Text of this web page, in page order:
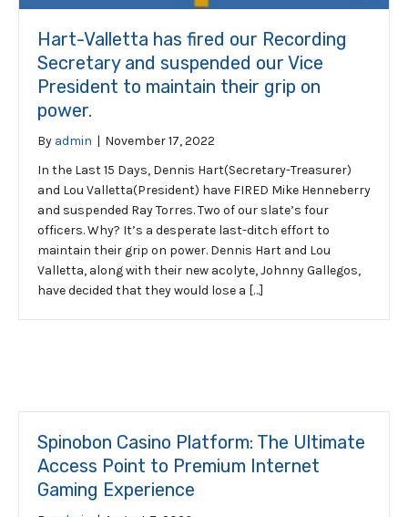
Hart-Valletta has fired our Recording
Secretary and suspended our Vice
President to maintain their grip on
power.
By admin | November 17, 2022
In the Last 15 Days, Dennis Hart(Secretary-Treasurer)
and Lou Valletta(President) have FIRED Mike Henneberry
and suspended Ray Torres. Two of our slate’s four
officers. Why? It’s a desperate last-ditch effort to
maintain their grip on power. Dennis Hart and Lou
Valletta, along with their new acolyte, Johnny Gallegos,
have decided that they would lose a […]
Spinobon Casino Platform: The Ultimate
Access Point to Premium Internet
Gaming Experience